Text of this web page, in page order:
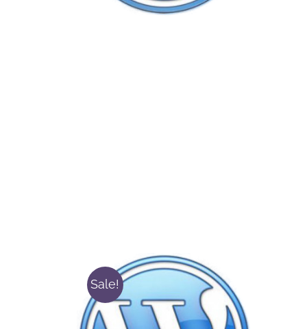
Sale!